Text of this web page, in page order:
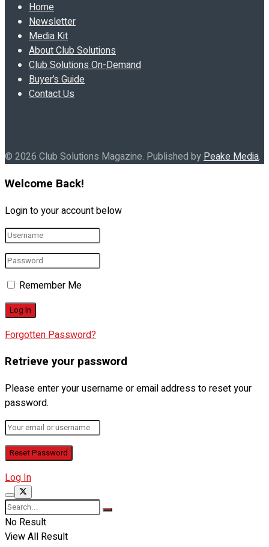
Home
Newsletter
Media Kit
About Club Solutions
Club Solutions On-Demand
Buyer’s Guide
Contact Us
© 2026 Club Solutions Magazine. Published byPeake Media.
Welcome Back!
Login to your account below
Remember Me
Forgotten Password?
Retrieve your password
Please enter your username or email address to reset your
password.
Log In
No Result
View All Result